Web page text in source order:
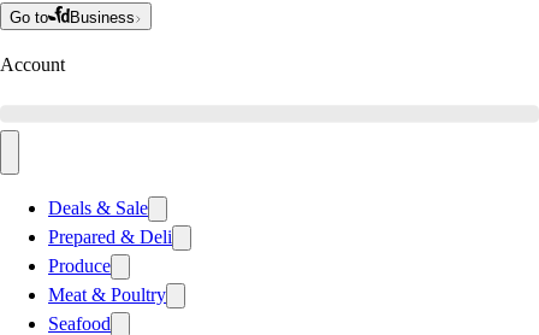
Go to Business
Account
Deals & Sale
Prepared & Deli
Produce
Meat & Poultry
Seafood